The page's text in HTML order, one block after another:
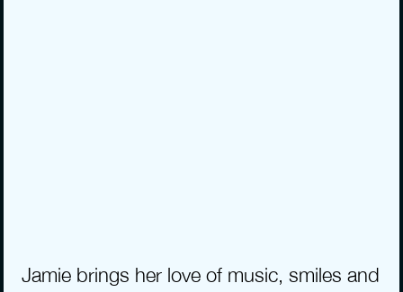
Jamie brings her love of music, smiles and